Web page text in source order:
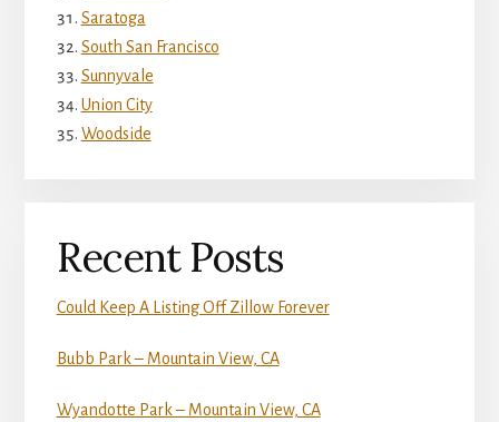
Saratoga
South San Francisco
Sunnyvale
Union City
Woodside
Recent Posts
Could Keep A Listing Off Zillow Forever
Bubb Park – Mountain View, CA
Wyandotte Park – Mountain View, CA